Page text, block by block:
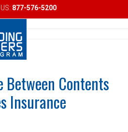
877-576-5200
Between Contents
Insurance